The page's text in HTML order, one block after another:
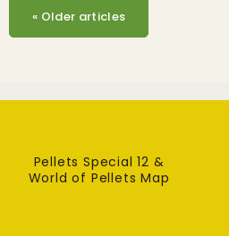
« Older articles
Pellets Special 12 &
World of Pellets Map